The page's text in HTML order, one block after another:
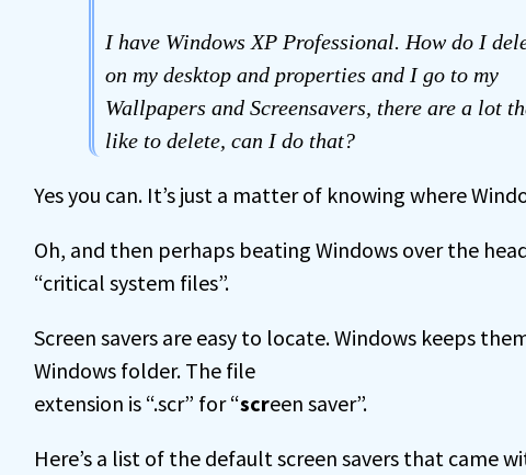
I have Windows XP Professional. How do I
on my desktop and properties and I go to my
Wallpapers and Screensavers, there are a lot
like to delete, can I do that?
Yes you can. It’s just a matter of knowing where
Oh, and then perhaps beating Windows over the
“critical system files”.
Screen savers are easy to locate. Windows keeps
Windows folder. The file
extension is “.scr” for “screen saver”.
Here’s a list of the default screen savers that came